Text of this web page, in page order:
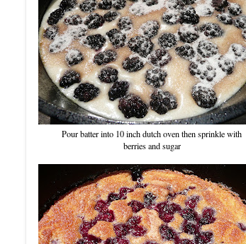
Pour batter into 10 inch dutch oven then sprinkle with
berries and sugar